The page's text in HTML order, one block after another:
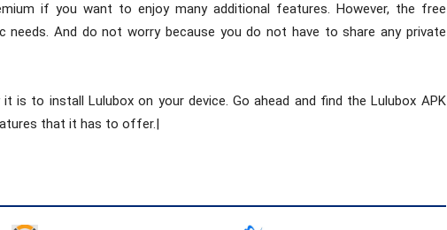
if you want to enjoy many additional features. However, the free
needs. And do not worry because you do not have to share any private
is to install Lulubox on your device. Go ahead and find the Lulubox APK
that it has to offer.|